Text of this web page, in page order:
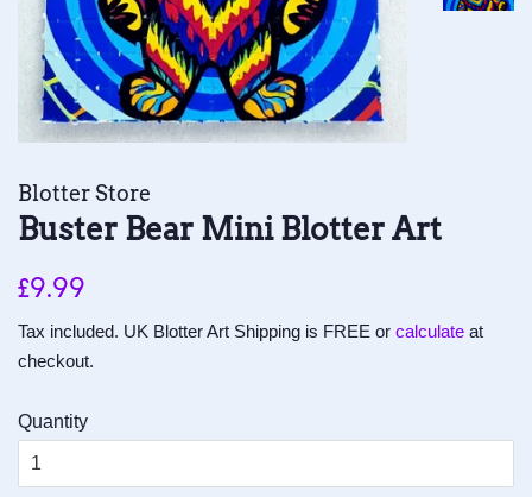
Blotter Store
Buster Bear Mini Blotter Art
Regular
£9.99
Tax included. UK Blotter Art Shipping is FREE or calculate at
checkout.
Quantity